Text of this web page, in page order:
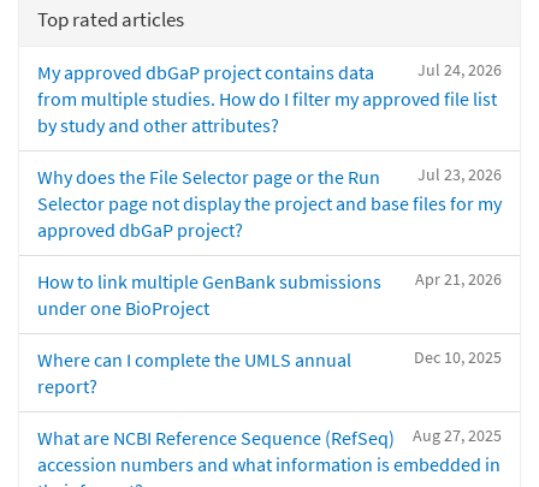
Top rated articles
Jul 24, 2026
My approved dbGaP project contains data
from multiple studies. How do I filter my approved file list
by study and other attributes?
Jul 23, 2026
Why does the File Selector page or the Run
Selector page not display the project and base files for my
approved dbGaP project?
Apr 21, 2026
How to link multiple GenBank submissions
under one BioProject
Dec 10, 2025
Where can I complete the UMLS annual
report?
Aug 27, 2025
What are NCBI Reference Sequence (RefSeq)
accession numbers and what information is embedded in